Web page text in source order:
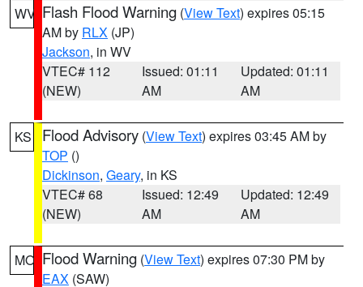
WV Flash Flood Warning (View Text) expires 05:15
AM by RLX (JP)
Jackson, in WV
VTEC# 112
(NEW)
Issued: 01:11
AM
Updated: 01:11
AM
KS Flood Advisory (View Text) expires 03:45 AM by
TOP ()
Dickinson, Geary, in KS
VTEC# 68
(NEW)
Issued: 12:49
AM
Updated: 12:49
AM
MO Flood Warning (View Text) expires 07:30 PM by
EAX (SAW)